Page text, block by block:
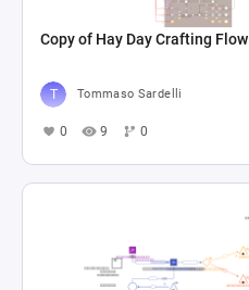
Copy of Hay Day Crafting Flow
Tommaso Sardelli
0 9 0